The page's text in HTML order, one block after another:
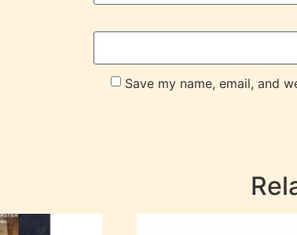
Save my name, email, and